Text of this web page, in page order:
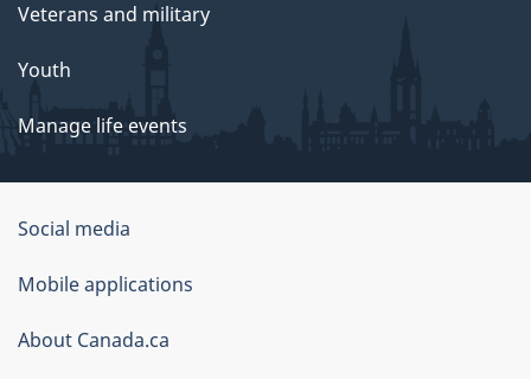
Veterans and military
Youth
Manage life events
Government
of
Canada
Corporate
Social media
Mobile applications
About Canada.ca